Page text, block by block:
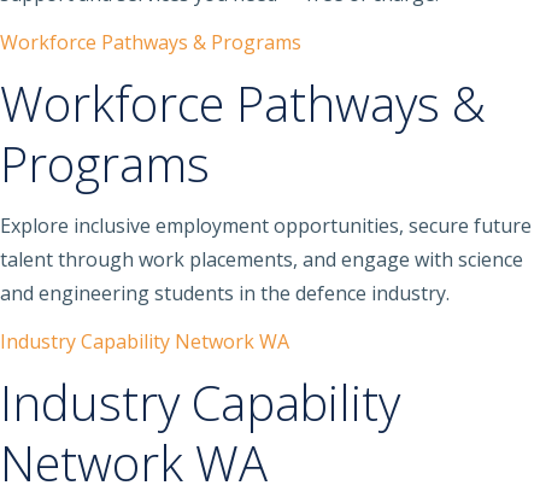
Workforce Pathways & Programs
Workforce Pathways &
Programs
Explore inclusive employment opportunities, secure future
talent through work placements, and engage with science
and engineering students in the defence industry.
Industry Capability Network WA
Industry Capability
Network WA